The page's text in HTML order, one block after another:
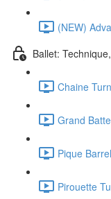
(NEW)
Ballet:
Chaine
Grand
Pique
Pirouette